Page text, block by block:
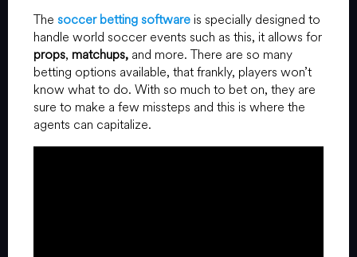
The soccer betting software is specially designed to
handle world soccer events such as this, it allows for
props, matchups, and more. There are so many
betting options available, that frankly, players won’t
know what to do. With so much to bet on, they are
sure to make a few missteps and this is where the
agents can capitalize.